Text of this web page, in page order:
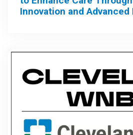
Innovation and Advanced